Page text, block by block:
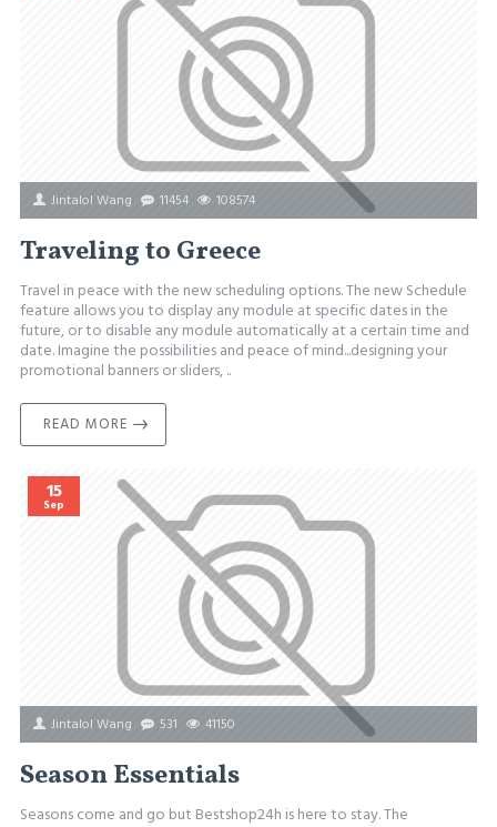
Jintalol Wang 11454 108574
Traveling to Greece
Travel in peace with the new scheduling options. The new Schedule
feature allows you to display any module at specific dates in the
future, or to disable any module automatically at a certain time and
date. Imagine the possibilities and peace of mind...designing your
promotional banners or sliders, ..
READ MORE
15
Sep
Jintalol Wang 531 41150
Season Essentials
Seasons come and go but Bestshop24h is here to stay. The